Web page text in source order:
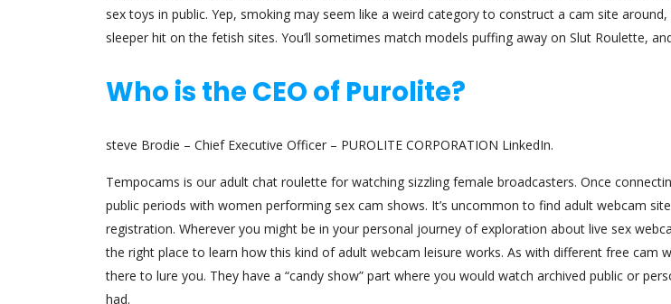
sex toys in public. Yep, smoking may seem like a weird category to construct a cam site
sleeper hit on the fetish sites. You’ll sometimes match models puffing away on Slut Roulette,
Who is the CEO of Purolite?
steve Brodie – Chief Executive Officer – PUROLITE CORPORATION LinkedIn.
Tempocams is our adult chat roulette for watching sizzling female broadcasters. Once
public periods with women performing sex cam shows. It’s uncommon to find adult webcam
registration. Wherever you might be in your personal journey of exploration about live sex
the right place to learn how this kind of adult webcam leisure works. As with different free cam
there to lure you. They have a “candy show” part where you would watch archived public or
had.